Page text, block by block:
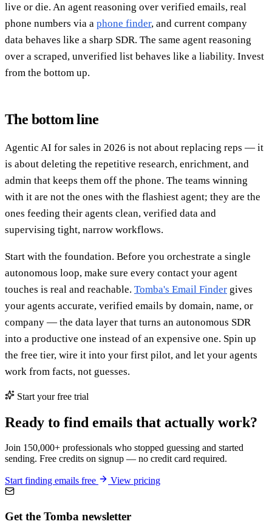
live or die. An agent reasoning over verified emails, real
phone numbers via a phone finder, and current company
data behaves like a sharp SDR. The same agent reasoning
over a scraped, unverified list behaves like a liability. Invest
from the bottom up.
The bottom line
Agentic AI for sales in 2026 is not about replacing reps — it
is about deleting the repetitive research, enrichment, and
admin that keeps them off the phone. The teams winning
with it are not the ones with the flashiest agent; they are the
ones feeding their agents clean, verified data and
supervising tight, narrow workflows.
Start with the foundation. Before you orchestrate a single
autonomous loop, make sure every contact your agent
touches is real and reachable. Tomba's Email Finder gives
your agents accurate, verified emails by domain, name, or
company — the data layer that turns an autonomous SDR
into a productive one instead of an expensive one. Spin up
the free tier, wire it into your first pilot, and let your agents
work from facts, not guesses.
Start your free trial
Ready to find emails that actually work?
Join 150,000+ professionals who stopped guessing and started
sending. Free credits on signup — no credit card required.
Start finding emails free View pricing
Get the Tomba newsletter